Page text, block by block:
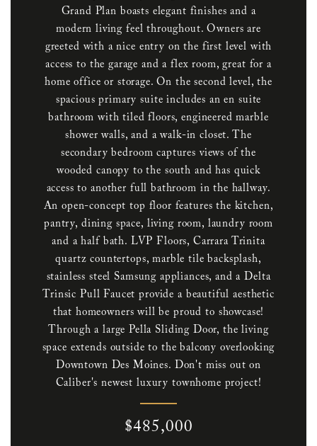
Grand Plan boasts elegant finishes and a
modern living feel throughout. Owners are
greeted with a nice entry on the first level with
access to the garage and a flex room, great for a
home office or storage. On the second level, the
spacious primary suite includes an en suite
bathroom with tiled floors, engineered marble
shower walls, and a walk-in closet. The
secondary bedroom captures views of the
wooded canopy to the south and has quick
access to another full bathroom in the hallway.
An open-concept top floor features the kitchen,
pantry, dining space, living room, laundry room
and a half bath. LVP Floors, Carrara Trinita
quartz countertops, marble tile backsplash,
stainless steel Samsung appliances, and a Delta
Trinsic Pull Faucet provide a beautiful aesthetic
that homeowners will be proud to showcase!
Through a large Pella Sliding Door, the living
space extends outside to the balcony overlooking
Downtown Des Moines. Don't miss out on
Caliber's newest luxury townhome project!
$485,000